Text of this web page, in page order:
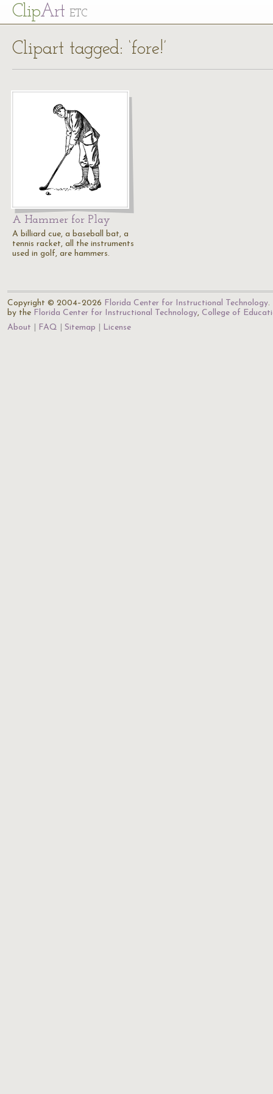
ClipArt ETC
Clipart tagged: ‘fore!’
A Hammer for Play
A billiard cue, a baseball bat, a
tennis racket, all the instruments
used in golf, are hammers.
Copyright © 2004–2026 Florida Center for Instructional Technology.
by the Florida Center for Instructional Technology, College of
About
FAQ Sitemap License